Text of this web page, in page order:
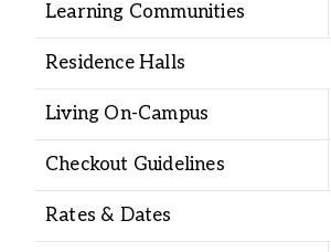
Student Life
Alumni
Learning Communities
Residence Halls
Living On-Campus
Checkout Guidelines
Rates & Dates